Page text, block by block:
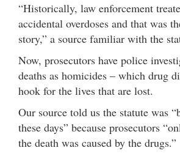
“Historically, law enforcement
accidental overdoses and that was
story,” a source familiar with the
Now, prosecutors have police
deaths as homicides – which drug
hook for the lives that are lost.
Our source told us the statute was
these days” because prosecutors
the death was caused by the drugs.”